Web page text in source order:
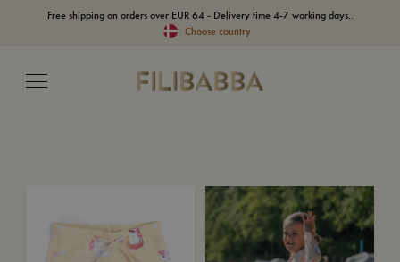
Free shipping on orders over EUR 64 - Delivery time 4-7 working days..
Choose country